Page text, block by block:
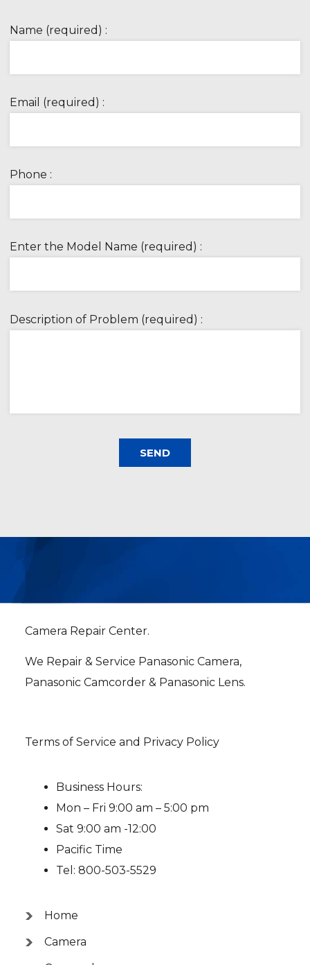
Name (required) :
Email (required) :
Phone :
Enter the Model Name (required) :
Description of Problem (required) :
Camera Repair Center.
We Repair & Service Panasonic Camera,
Panasonic Camcorder & Panasonic Lens.
Terms of Service and Privacy Policy
Business Hours:
Mon – Fri 9:00 am – 5:00 pm
Sat 9:00 am -12:00
Pacific Time
Tel: 800-503-5529
Home
Camera